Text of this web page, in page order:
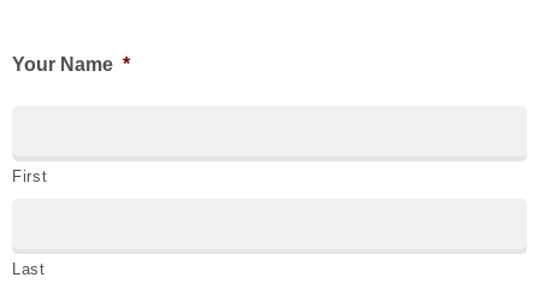
Your Name *
First
Last